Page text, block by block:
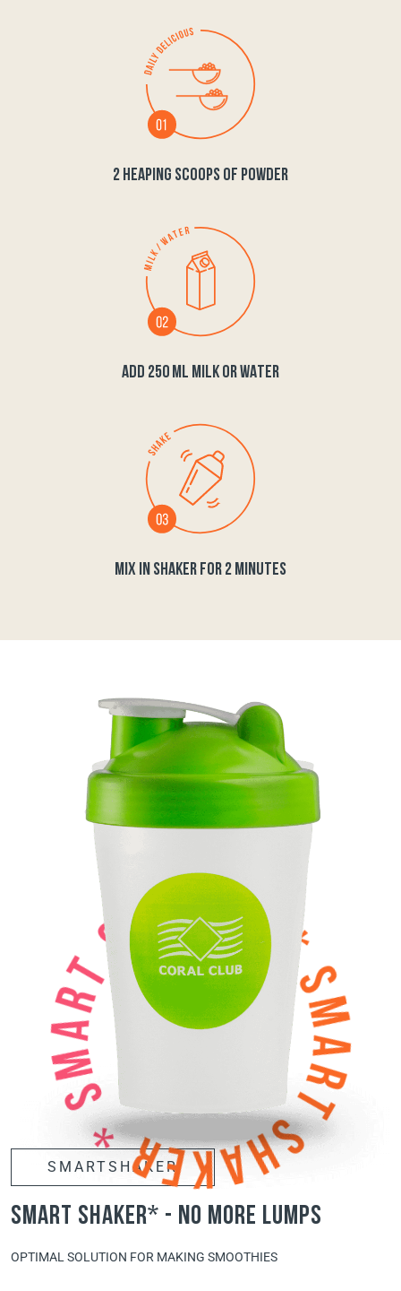
2 HEAPING SCOOPS OF POWDER
ADD 250 ML MILK OR WATER
MIX IN SHAKER FOR 2 MINUTES
SMARTSHAKER
smart shaker* - no more lumps
OPTIMAL SOLUTION FOR MAKING SMOOTHIES